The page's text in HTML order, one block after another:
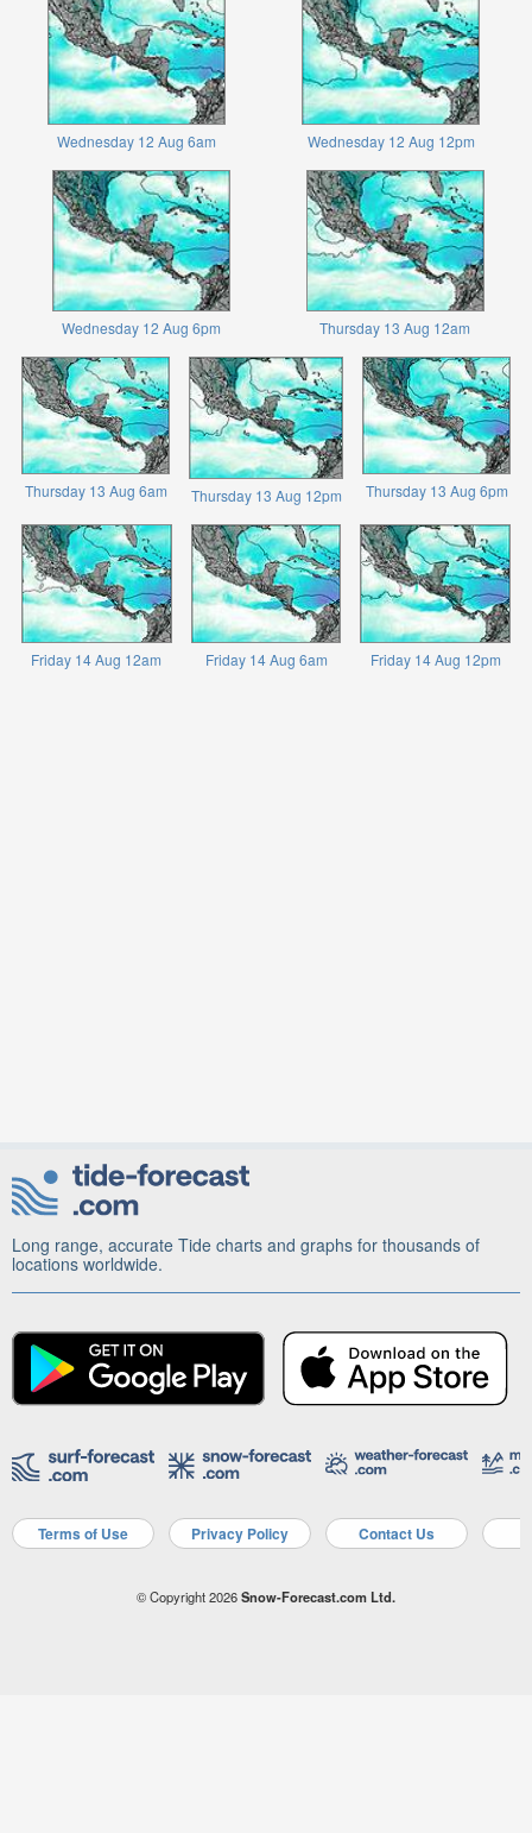
Wednesday 12 Aug 6am Wednesday 12 Aug 12pm
Wednesday 12 Aug 6pm Thursday 13 Aug 12am
Thursday 13 Aug 6am Thursday 13 Aug 12pm Thursday 13 Aug 6pm
Friday 14 Aug 12am Friday 14 Aug 6am Friday 14 Aug 12pm
Long range, accurate Tide charts and graphs for thousands of
locations worldwide.
Terms of Use Privacy Policy Contact Us
© Copyright 2026Snow-Forecast.com Ltd.